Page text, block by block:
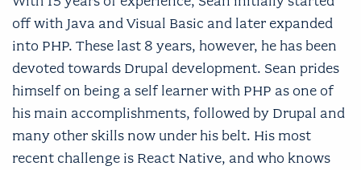
off with Java and Visual Basic and later expanded
into PHP. These last 8 years, however, he has been
devoted towards Drupal development. Sean prides
himself on being a self learner with PHP as one of
his main accomplishments, followed by Drupal and
many other skills now under his belt. His most
recent challenge is React Native, and who knows